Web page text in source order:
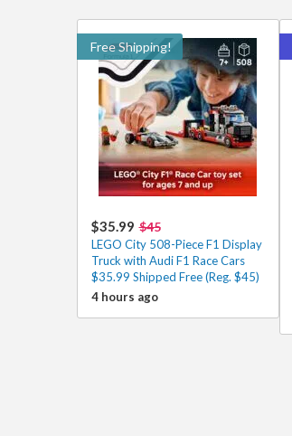
Free Shipping!
$35.99 $45
LEGO City 508-Piece F1 Display
Truck with Audi F1 Race Cars
$35.99 Shipped Free (Reg. $45)
4 hours ago